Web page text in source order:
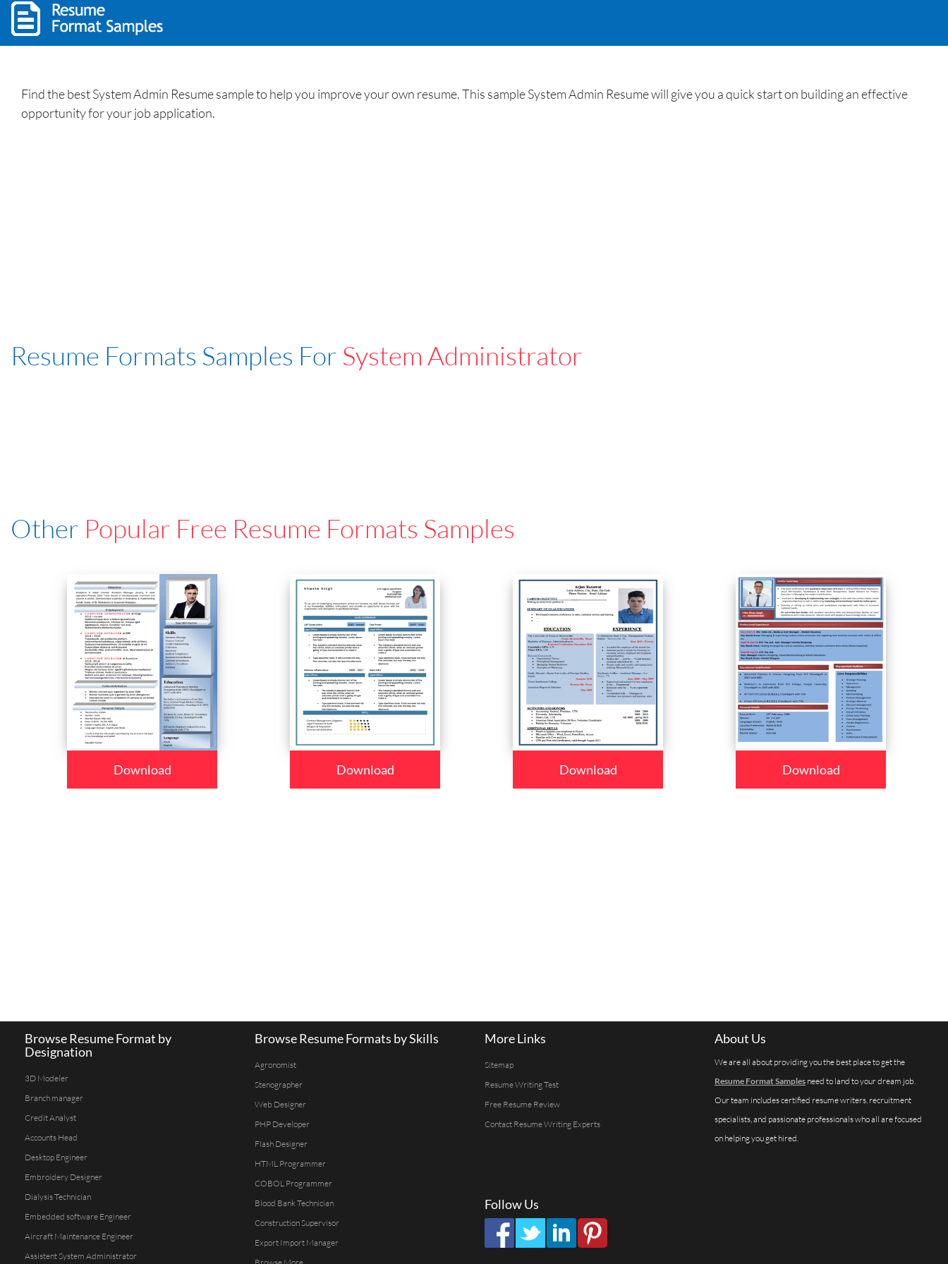
Find the best System Admin Resume sample to help you improve your own resume. This sample System Admin Resume will give you a quick start on building an effective
opportunity for your job application.
Resume Formats Samples For System Administrator
Other Popular Free Resume Formats Samples
Download Download Download Download
Browse Resume Format by
Designation
3D Modeler
Branch manager
Credit Analyst
Accounts Head
Desktop Engineer
Embroidery Designer
Dialysis Technician
Embedded software Engineer
Aircraft Maintenance Engineer
Assistent System Administrator
Browse Resume Formats by Skills
Agronomist
Stenographer
Web Designer
PHP Developer
Flash Designer
HTML Programmer
COBOL Programmer
Blood Bank Technician
Construction Supervisor
Export Import Manager
More Links
Sitemap
Resume Writing Test
Free Resume Review
Contact Resume Writing Experts
Follow Us
About Us
We are all about providing you the best place to get the
Resume Format Samples need to land to your dream job.
Our team includes certified resume writers, recruitment
specialists, and passionate professionals who all are focused
on helping you get hired.